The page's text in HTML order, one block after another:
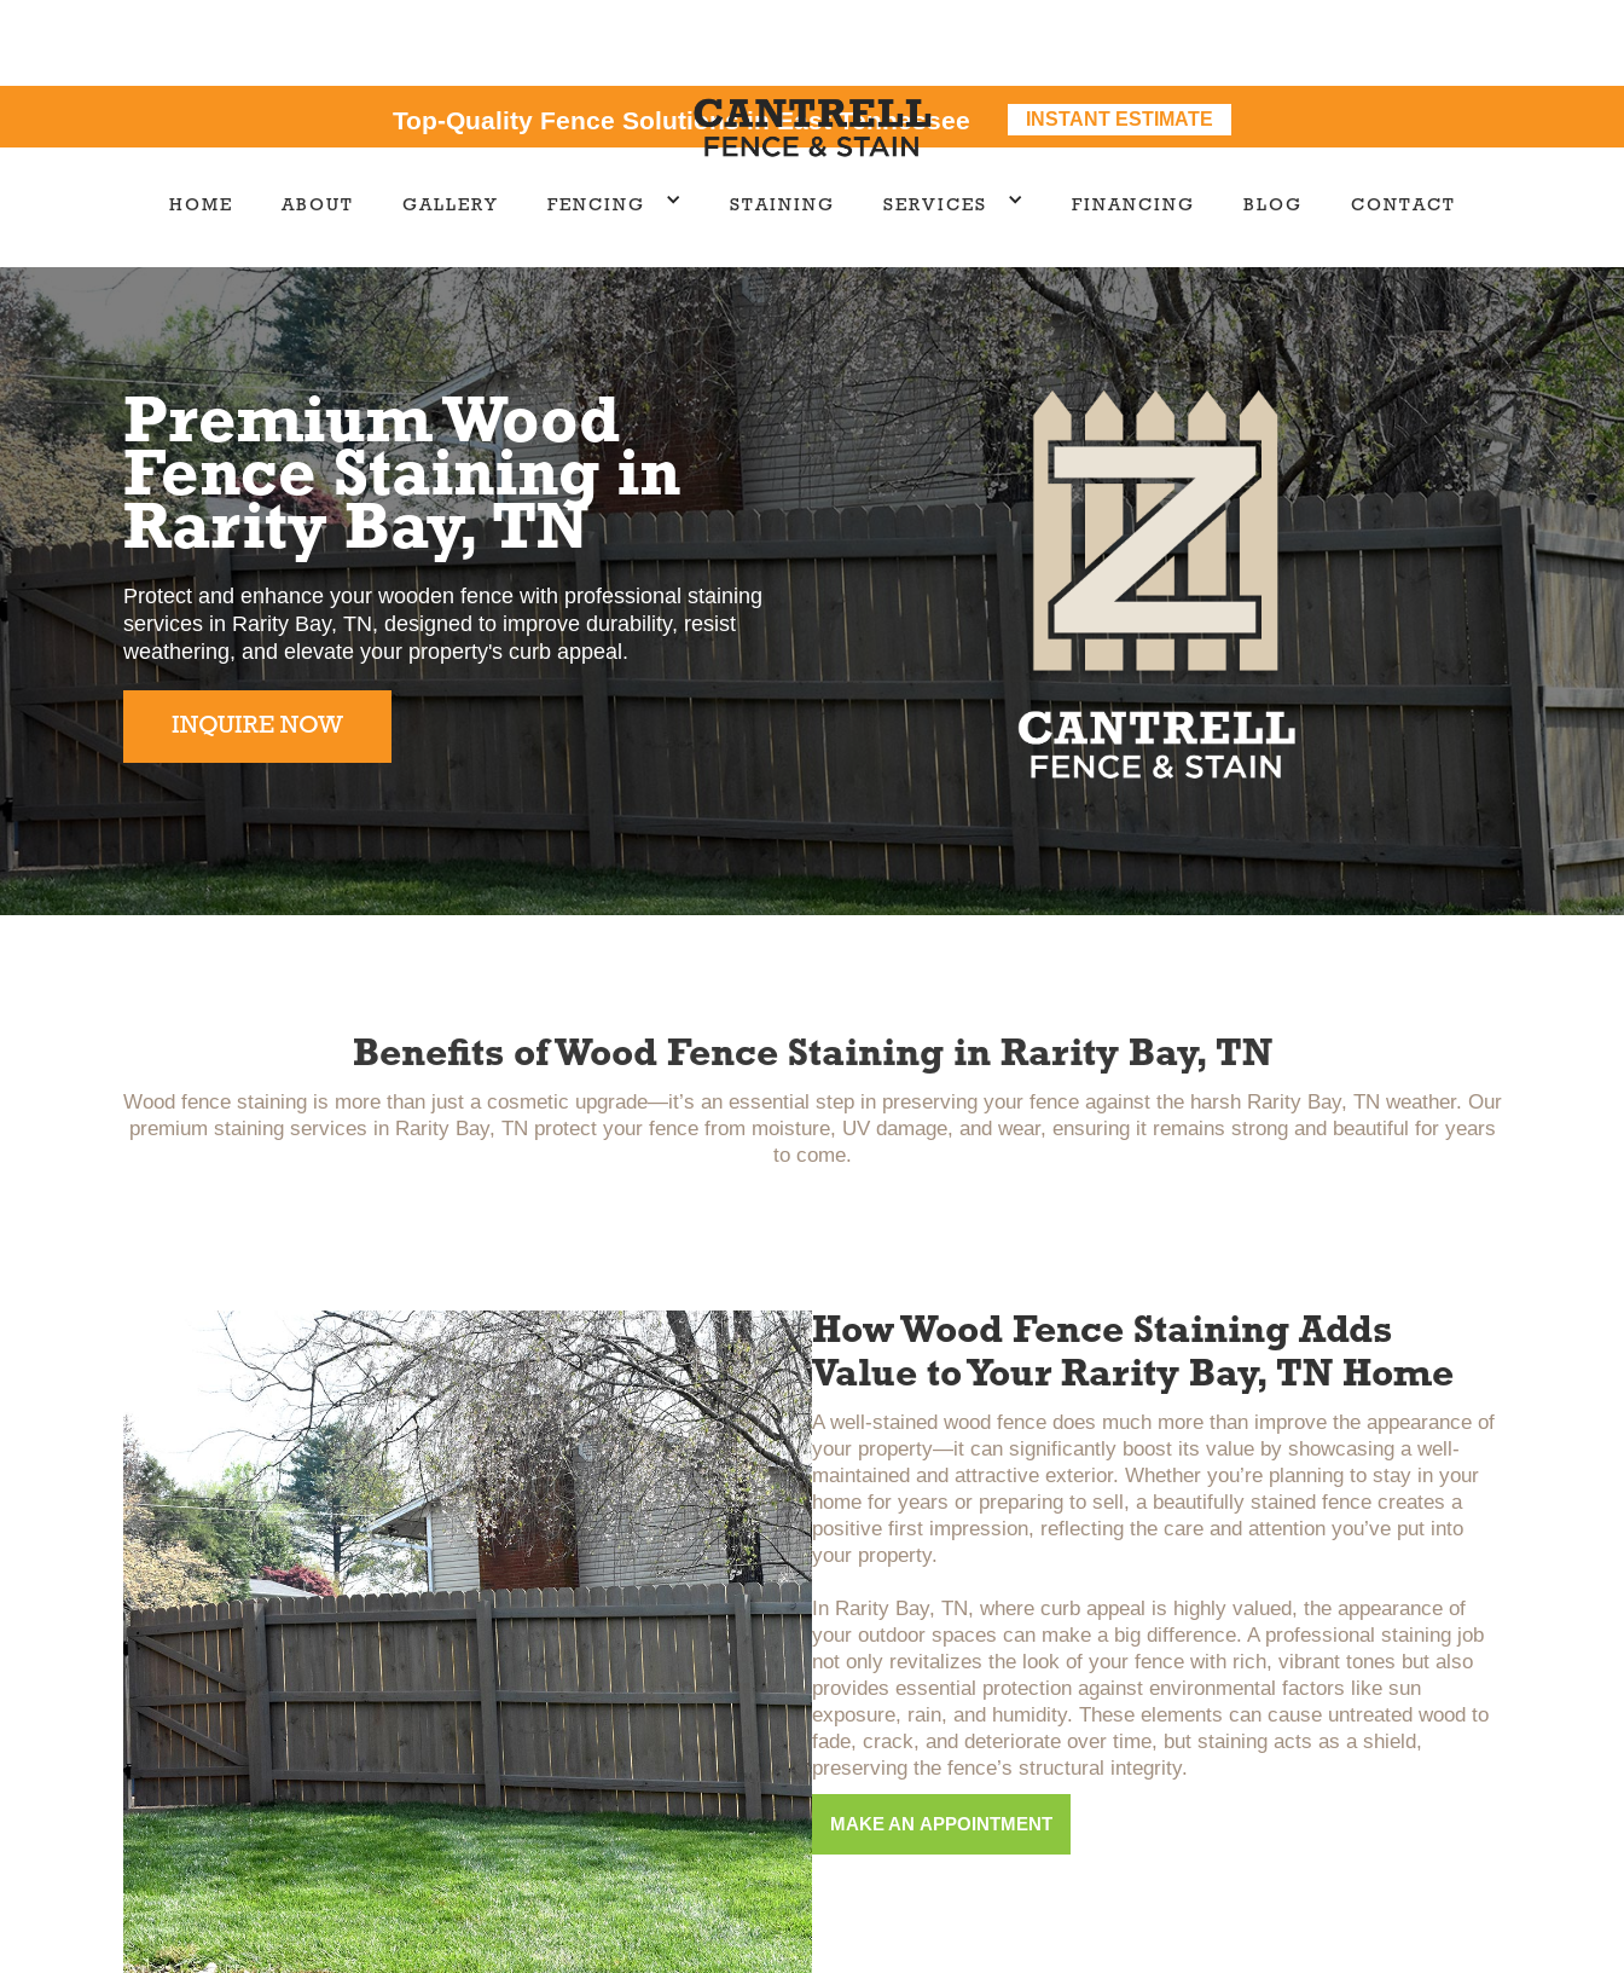
Top-Quality Fence Solutions in East Tennessee INSTANT ESTIMATE
HOME ABOUT GALLERY FENCING STAINING SERVICES FINANCING BLOG CONTACT
Premium Wood
Fence Staining in
Rarity Bay, TN
Protect and enhance your wooden fence with professional staining
services in Rarity Bay, TN, designed to improve durability, resist
weathering, and elevate your property's curb appeal.
INQUIRE NOW
Benefits of Wood Fence Staining in Rarity Bay, TN
Wood fence staining is more than just a cosmetic upgrade—it’s an essential step in preserving your fence against the harsh Rarity Bay, TN weather. Our
premium staining services in Rarity Bay, TN protect your fence from moisture, UV damage, and wear, ensuring it remains strong and beautiful for years
to come.
How Wood Fence Staining Adds
Value to Your Rarity Bay, TN Home
A well-stained wood fence does much more than improve the appearance of
your property—it can significantly boost its value by showcasing a well-
maintained and attractive exterior. Whether you’re planning to stay in your
home for years or preparing to sell, a beautifully stained fence creates a
positive first impression, reflecting the care and attention you’ve put into
your property.
In Rarity Bay, TN, where curb appeal is highly valued, the appearance of
your outdoor spaces can make a big difference. A professional staining job
not only revitalizes the look of your fence with rich, vibrant tones but also
provides essential protection against environmental factors like sun
exposure, rain, and humidity. These elements can cause untreated wood to
fade, crack, and deteriorate over time, but staining acts as a shield,
preserving the fence’s structural integrity.
MAKE AN APPOINTMENT